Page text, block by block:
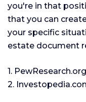
you're in that
that you can
your specific
estate document
1.
2.